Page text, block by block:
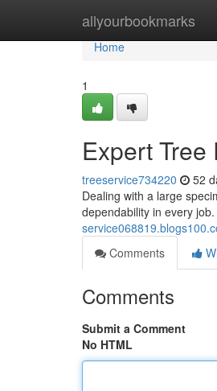
allyourbookmarks
Home
Home
1
Expert
treeservice734220 52
Dealing with a large
dependability in every
Comments
Comments
Submit a Comment
No HTML